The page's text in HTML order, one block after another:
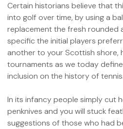
Certain historians believe that
into golf over time, by using a
replacement the fresh rounded
specific the initial players
another to your Scottish shore,
tournaments as we today
inclusion on the history of tennis.
In its infancy people simply cut
penknives and you will stuck
suggestions of those who had